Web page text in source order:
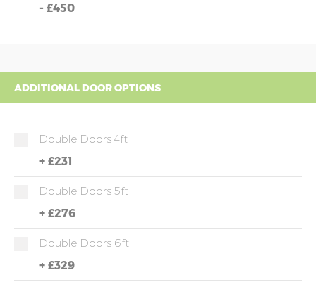
- £450
ADDITIONAL DOOR OPTIONS
Double Doors 4ft
+ £231
Double Doors 5ft
+ £276
Double Doors 6ft
+ £329